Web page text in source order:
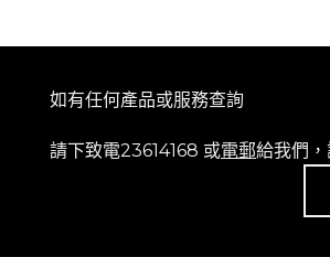
如有任何產品或服務查詢
請下致電23614168 或電郵給我們，